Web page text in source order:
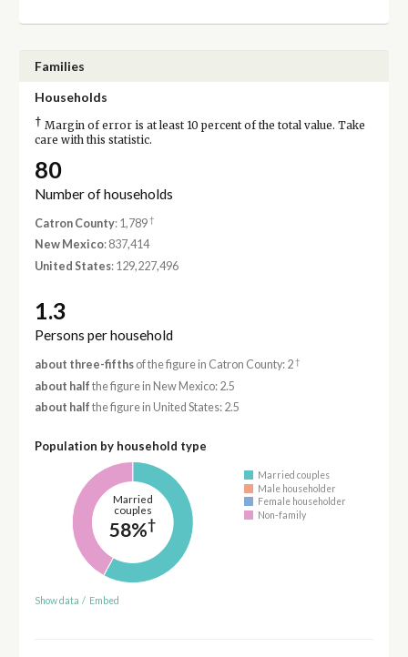
Families
Households
† Margin of error is at least 10 percent of the total value. Take
care with this statistic.
80
Number of households
Catron County: 1,789†
New Mexico: 837,414
United States: 129,227,496
1.3
Persons per household
about three-fifthsof the figure in Catron County: 2†
about half the figure in New Mexico: 2.5
about half the figure in United States: 2.5
Population by household type
Married
couples
58%†
Married couples
Male householder
Female householder
Non-family
Show data / Embed